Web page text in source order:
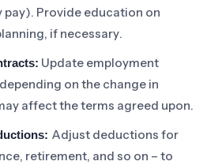
Provide education on
if necessary.
Update employment
on the change in
affect the terms agreed upon.
Adjust deductions for
retirement, and so on – to